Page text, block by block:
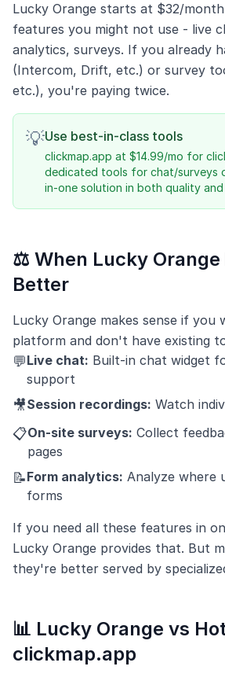
Lucky Orange starts at $32/
features you might not use - live
analytics, surveys. If you already
(Intercom, Drift, etc.) or survey
etc.), you're paying twice.
💡Use best-in-class tools
clickmap.app at $14.99/mo for
dedicated tools for chat/surveys
in-one solution in both quality
⚖️ When Lucky Orange
Better
Lucky Orange makes sense if you
platform and don't have existing
💬Live chat: Built-in chat widget
support
🎥Session recordings: Watch
📋On-site surveys: Collect
pages
📝Form analytics: Analyze where
forms
If you need all these features in
Lucky Orange provides that. But
they're better served by
📊 Lucky Orange vs
clickmap.app